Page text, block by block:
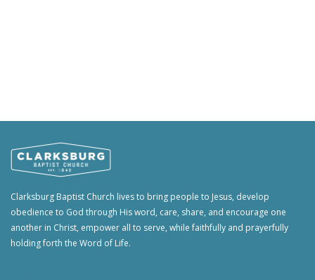
Clarksburg Baptist Church lives to bring people to Jesus, develop
obedience to God through His word, care, share, and encourage one
another in Christ, empower all to serve, while faithfully and prayerfully
holding forth the Word of Life.